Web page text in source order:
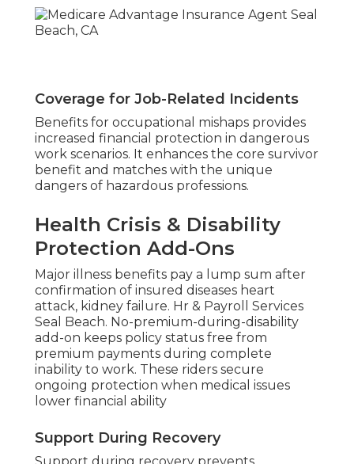
Coverage for Job-Related Incidents
Benefits for occupational mishaps provides
increased financial protection in dangerous
work scenarios. It enhances the core survivor
benefit and matches with the unique
dangers of hazardous professions.
Health Crisis & Disability
Protection Add-Ons
Major illness benefits pay a lump sum after
confirmation of insured diseases heart
attack, kidney failure. Hr & Payroll Services
Seal Beach. No-premium-during-disability
add-on keeps policy status free from
premium payments during complete
inability to work. These riders secure
ongoing protection when medical issues
lower financial ability
Support During Recovery